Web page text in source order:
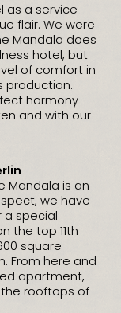
as a service
flair. We were
Mandala does
hotel, but
of comfort in
production.
harmony
and with our
Mandala is an
we have
special
the top 11th
square
From here and
apartment,
rooftops of